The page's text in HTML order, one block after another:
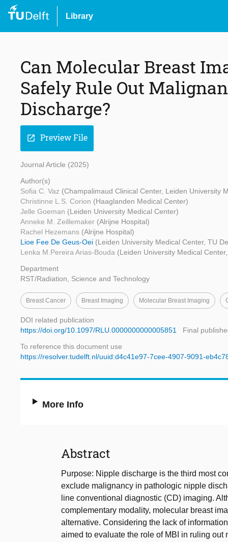
Library
Can Molecular Breast
Safely Rule Out
Discharge?
open_in_new Preview File
Journal Article (2025)
Author(s)
Sofia C. Vaz (Champalimaud Clinical Center, Leiden University
Christinne L.S. Corion (Haaglanden Medical Center)
Jelle Goeman (Leiden University Medical Center)
Anneke M. Zeillemaker (Alrijne Hospital)
Rachel Hezemans (Alrijne Hospital)
Lioe Fee De Geus-Oei (Leiden University Medical Center, TU
Lenka M.Pereira Arias-Bouda (Leiden University Medical
Department
RST/Radiation, Science and Technology
Breast Cancer Breast Imaging Molecular Breast Imaging
DOI related publication
https://doi.org/10.1097/RLU.0000000000005851
Final
To reference this document use
https://resolver.tudelft.nl/uuid:d4c41e97-7cee-4907-9091-
More Info
Abstract
Purpose: Nipple discharge is the third most
exclude malignancy in pathologic nipple
line conventional diagnostic (CD) imaging.
complementary modality, molecular breast
alternative. Considering the lack of
aimed to evaluate the role of MBI in ruling